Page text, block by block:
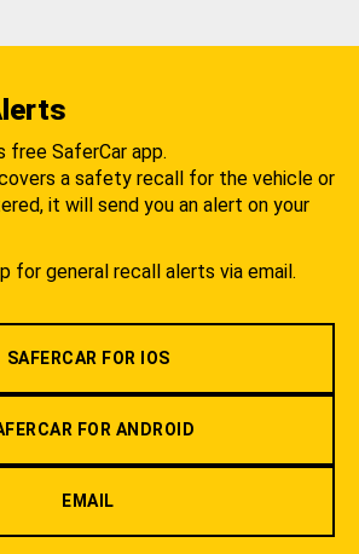
free SaferCar app.
a safety recall for the vehicle or
it will send you an alert on your
for general recall alerts via email.
SAFERCAR FOR IOS
FOR ANDROID
EMAIL